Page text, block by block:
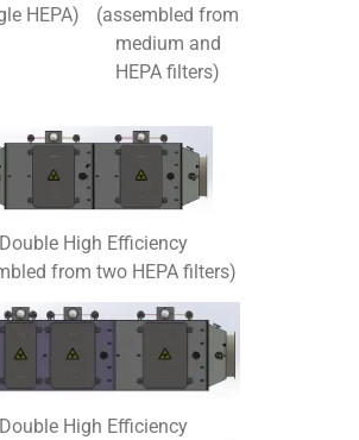
HEPA)
(assembled from
medium and
HEPA filters)
Double High Efficiency
from two HEPA filters)
Double High Efficiency